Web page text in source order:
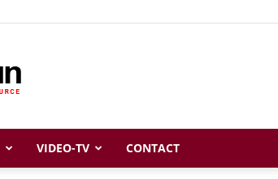
VIDEO-TV CONTACT